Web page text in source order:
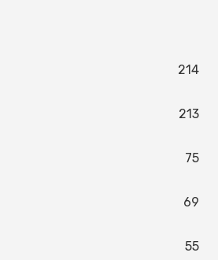
214
213
75
69
55